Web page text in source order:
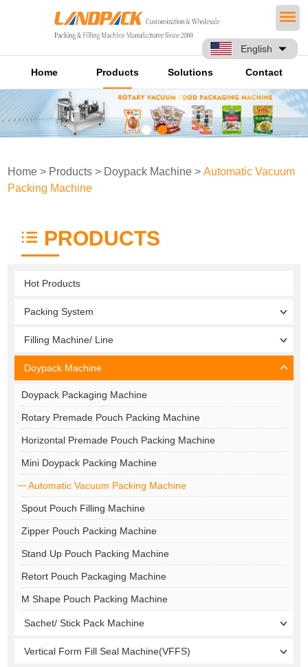
English
Home Products Solutions Contact
Home > Products > Doypack Machine >Automatic Vacuum
Packing Machine
PRODUCTS
Hot Products
Packing System
Filling Machine/ Line
Doypack Machine
Doypack Packaging Machine
Rotary Premade Pouch Packing Machine
Horizontal Premade Pouch Packing Machine
Mini Doypack Packing Machine
Automatic Vacuum Packing Machine
Spout Pouch Filling Machine
Zipper Pouch Packing Machine
Stand Up Pouch Packing Machine
Retort Pouch Packaging Machine
M Shape Pouch Packing Machine
Sachet/ Stick Pack Machine
Vertical Form Fill Seal Machine(VFFS)